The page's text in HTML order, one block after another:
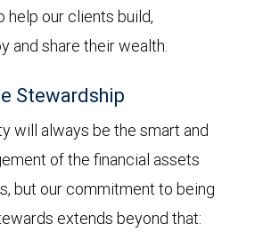
help our clients build,
and share their wealth.
Stewardship
will always be the smart and
of the financial assets
but our commitment to being
extends beyond that: